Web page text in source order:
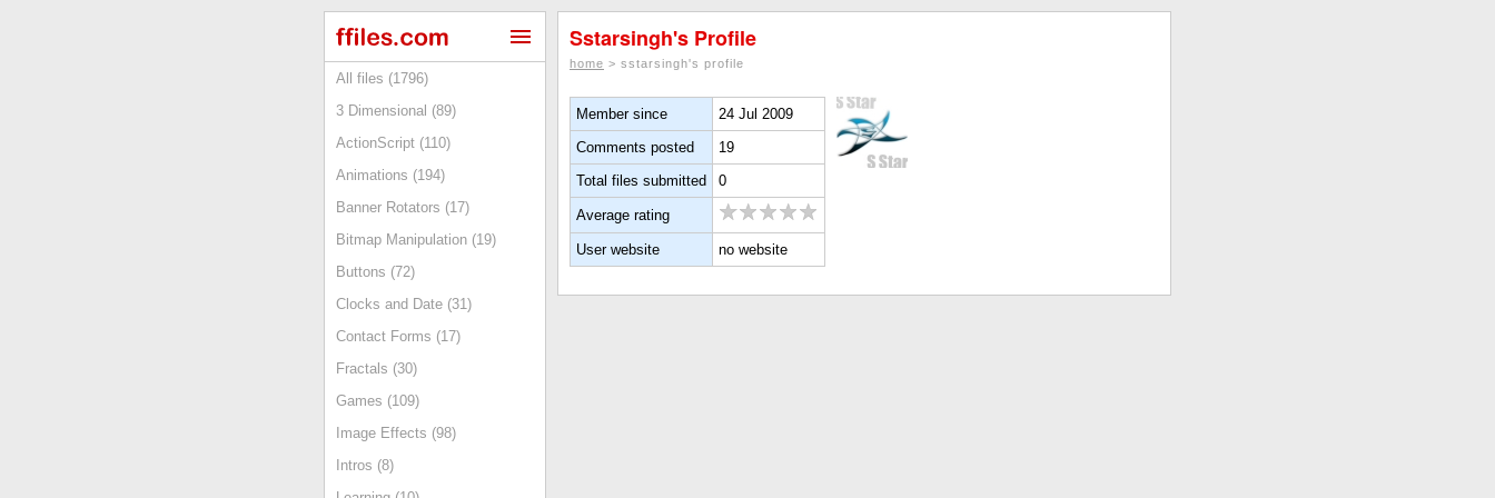
All files (1796)
3 Dimensional (89)
ActionScript (110)
Animations (194)
Banner Rotators (17)
Bitmap Manipulation (19)
Buttons (72)
Clocks and Date (31)
Contact Forms (17)
Fractals (30)
Games (109)
Image Effects (98)
Intros (8)
Sstarsingh's Profile
home > sstarsingh's profile
Member since
24 Jul 2009
Comments posted
19
Total files submitted
0
Average rating
User website no website